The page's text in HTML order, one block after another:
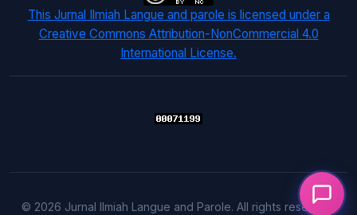
This Jurnal Ilmiah Langue and parole is licensed under a
Creative Commons Attribution-NonCommercial 4.0
International License.
© 2026 Jurnal Ilmiah Langue and Parole. All rights reserved.